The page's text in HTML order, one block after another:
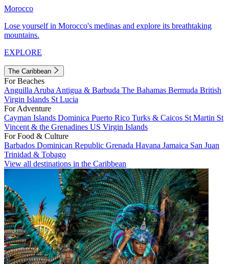
Morocco
Lose yourself in Morocco's medinas and explore its breathtaking
mountains.
EXPLORE
The Caribbean
For Beaches
Anguilla Aruba Antigua & Barbuda The Bahamas Bermuda British
Virgin Islands St Lucia
For Adventure
Cayman Islands Dominica Puerto Rico Turks & Caicos St Martin St
Vincent & the Grenadines US Virgin Islands
For Food & Culture
Barbados Dominican Republic Grenada Havana Jamaica San Juan
Trinidad & Tobago
View all destinations in the Caribbean